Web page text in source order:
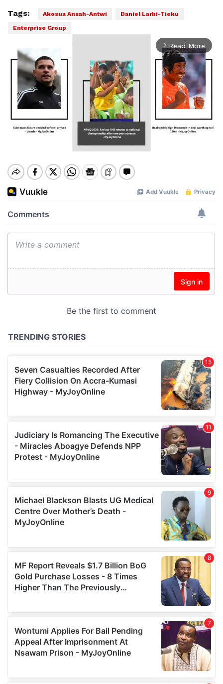
Tags: Akosua Ansah-Antwi
Daniel Larbi-Tieku
Enterprise Group
arrow_forward_ios Read More